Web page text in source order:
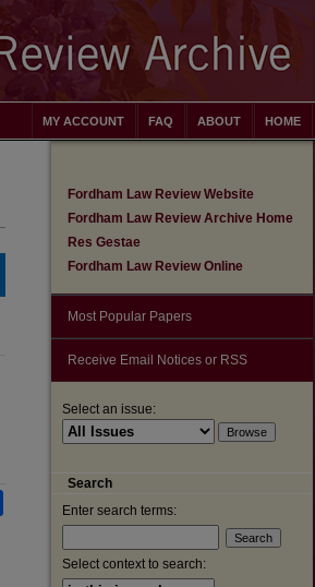
HOME
ABOUT
FAQ
MY ACCOUNT
Fordham Law Review Website
Fordham Law Review Archive Home
Res Gestae
Fordham Law Review Online
Most Popular Papers
Receive Email Notices or RSS
Select an issue:
Search
Enter search terms:
Select context to search: